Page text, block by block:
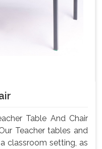
Table And Chair
Teacher tables and
classroom setting, as